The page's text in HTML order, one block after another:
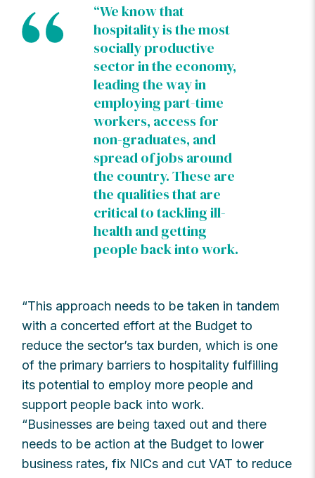
“We know that
hospitality is the most
socially productive
sector in the economy,
leading the way in
employing part-time
workers, access for
non-graduates, and
spread of jobs around
the country. These are
the qualities that are
critical to tackling ill-
health and getting
people back into work.
“This approach needs to be taken in tandem
with a concerted effort at the Budget to
reduce the sector’s tax burden, which is one
of the primary barriers to hospitality fulfilling
its potential to employ more people and
support people back into work.
“Businesses are being taxed out and there
needs to be action at the Budget to lower
business rates, fix NICs and cut VAT to reduce